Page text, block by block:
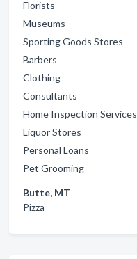
Florists
Museums
Sporting Goods Stores
Barbers
Clothing
Consultants
Home Inspection Services
Liquor Stores
Personal Loans
Pet Grooming
Butte, MT
Pizza